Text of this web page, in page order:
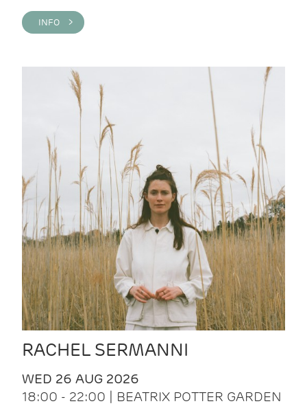
INFO >
RACHEL SERMANNI
WED 26 AUG 2026
18:00 - 22:00 | BEATRIX POTTER GARDEN